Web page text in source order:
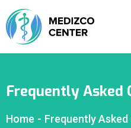
Frequently Asked
Home - Frequently